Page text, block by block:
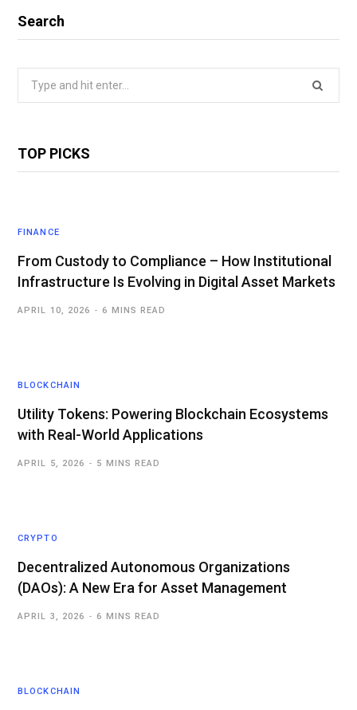
Search
TOP PICKS
FINANCE
From Custody to Compliance – How Institutional
Infrastructure Is Evolving in Digital Asset Markets
APRIL 10, 2026 6 MINS READ
BLOCKCHAIN
Utility Tokens: Powering Blockchain Ecosystems
with Real-World Applications
APRIL 5, 2026 5 MINS READ
CRYPTO
Decentralized Autonomous Organizations
(DAOs): A New Era for Asset Management
APRIL 3, 2026 6 MINS READ
BLOCKCHAIN